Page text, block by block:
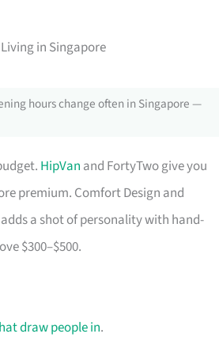
in Singapore
hours change often in Singapore —
HipVan and FortyTwo give you
premium. Comfort Design and
a shot of personality with hand-
$300–$500.
draw people in.